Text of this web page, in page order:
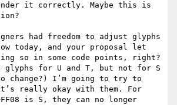
it correctly. Maybe this is
had freedom to adjust glyphs
today, and your proposal let
so in some code points, right?
glyphs for U and T, but not for S
change?) I’m going to try to
really okay with them. For
is S, they can no longer